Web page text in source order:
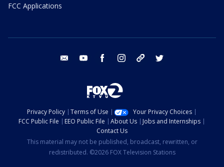
FCC Applications
email youtube facebook instagram tik tok
Privacy Policy Terms of Use
Your Privacy Choices
FCC Public File
EEO Public File About Us
Jobs and Internships
Contact Us
This material may not be published, broadcast, rewritten, or
redistributed. ©2026 FOX Television Stations